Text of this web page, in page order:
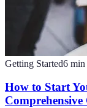
Getting Started6 min
How to Start
Comprehensive